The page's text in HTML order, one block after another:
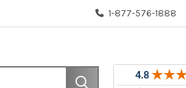
1-877-576-1888